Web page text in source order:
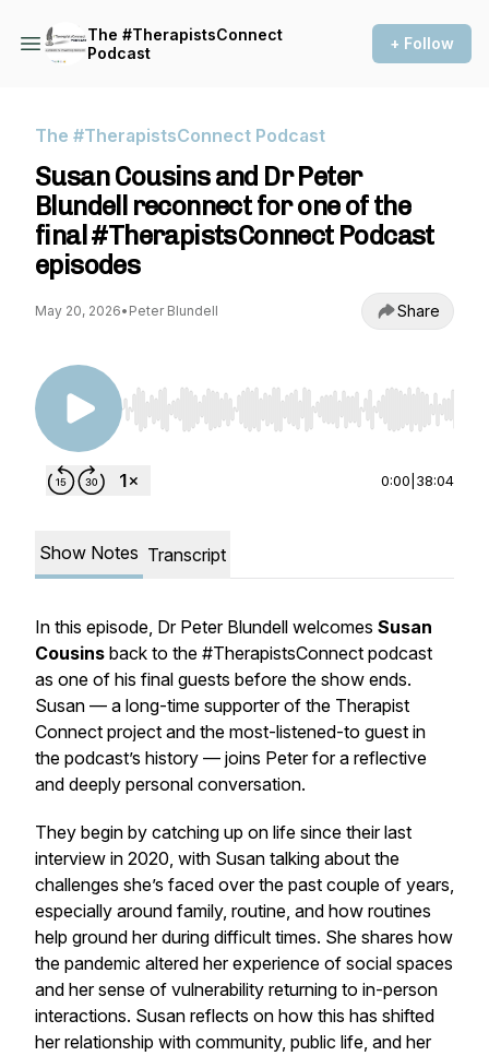
The #TherapistsConnect
Podcast
+ Follow
The #TherapistsConnect Podcast
Susan Cousins and Dr Peter
Blundell reconnect for one of the
final #TherapistsConnect Podcast
episodes
May 20, 2026• Peter Blundell Share
Use Left/Right to seek, Home/End to jump to
0:00 38:04
Show Notes Transcript
In this episode, Dr Peter Blundell welcomes Susan
Cousins back to the #TherapistsConnect podcast
as one of his final guests before the show ends.
Susan — a long-time supporter of the Therapist
Connect project and the most-listened-to guest in
the podcast’s history — joins Peter for a reflective
and deeply personal conversation.
They begin by catching up on life since their last
interview in 2020, with Susan talking about the
challenges she’s faced over the past couple of years,
especially around family, routine, and how routines
help ground her during difficult times. She shares how
the pandemic altered her experience of social spaces
and her sense of vulnerability returning to in-person
interactions. Susan reflects on how this has shifted
her relationship with community, public life, and her